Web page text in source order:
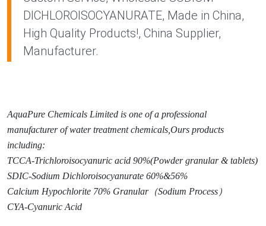
DICHLOROISOCYANURATE, Made in China,
High Quality Products!, China Supplier,
Manufacturer.
AquaPure Chemicals Limited is one of a professional
manufacturer of water treatment chemicals,Ours products
including:
TCCA-Trichloroisocyanuric acid 90%(Powder granular & tablets)
SDIC-Sodium Dichloroisocyanurate 60%&56%
Calcium Hypochlorite 70% Granular（Sodium Process ）
CYA-Cyanuric Acid